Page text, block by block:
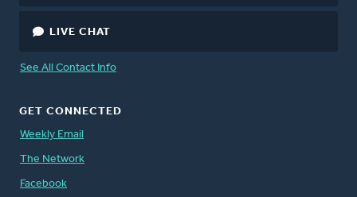
LIVE CHAT
See All Contact Info
GET CONNECTED
Weekly Email
The Network
Facebook